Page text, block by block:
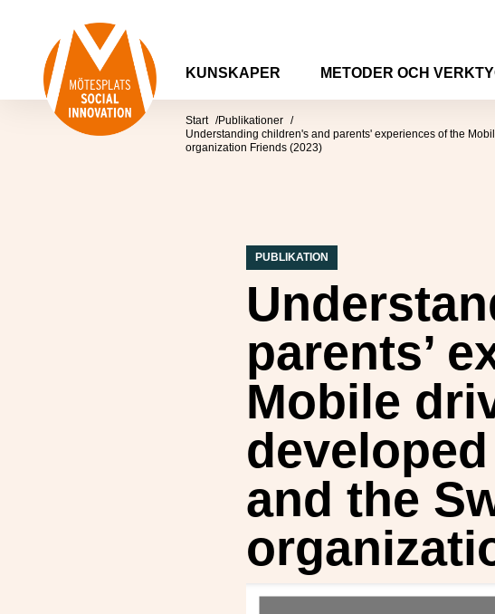
Hoppa till innehåll
Mötesplatsen Social Innovation
KUNSKAPER METODER OCH
Start
Publikationer
Understanding children's and parents' experiences of the
organization Friends (2023)
PUBLIKATION
parents’
Mobile
and the